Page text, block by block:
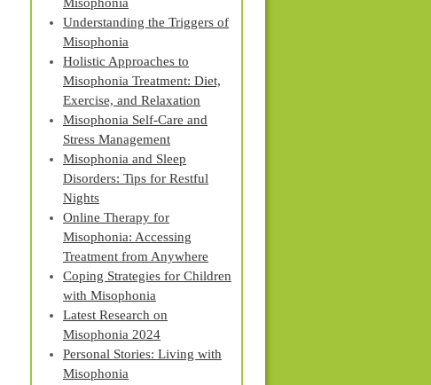
Understanding the Triggers of
Misophonia
Holistic Approaches to
Misophonia Treatment: Diet,
Exercise, and Relaxation
Misophonia Self-Care and
Stress Management
Misophonia and Sleep
Disorders: Tips for Restful
Nights
Online Therapy for
Misophonia: Accessing
Treatment from Anywhere
Coping Strategies for Children
with Misophonia
Latest Research on
Misophonia 2024
Personal Stories: Living with
Misophonia